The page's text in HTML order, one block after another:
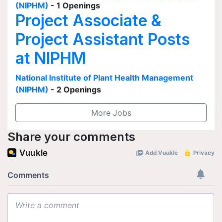
(NIPHM) - 1 Openings
Project Associate &
Project Assistant Posts
at NIPHM
National Institute of Plant Health Management
(NIPHM) - 2 Openings
More Jobs
Share your comments